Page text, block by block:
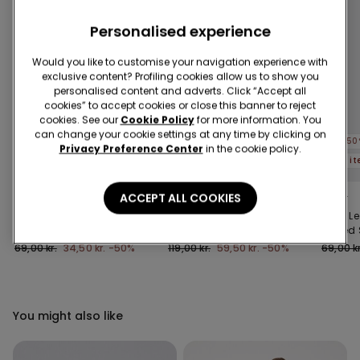
-50%
69,00 kr. 34,50 kr.-50%
-50%
2 Colors
Girls’ Denim Shorts with
119,00 kr. 59,50 kr.-50%
-
5
1 Color
Girls’
69,00
You might also like
Personalised experience
Would you like to customise your navigation experience with
exclusive content? Profiling cookies allow us to show you
personalised content and adverts. Click “Accept all
cookies” to accept cookies or close this banner to reject
cookies. See our Cookie Policyfor more information. You
can change your cookie settings at any time by clicking on
Privacy Preference Center in the cookie policy.
ACCEPT ALL COOKIES